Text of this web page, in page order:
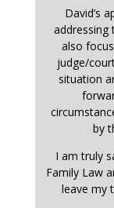
David’s
addressing
also
judge/
situation
by
I am truly
Family Law
leave my